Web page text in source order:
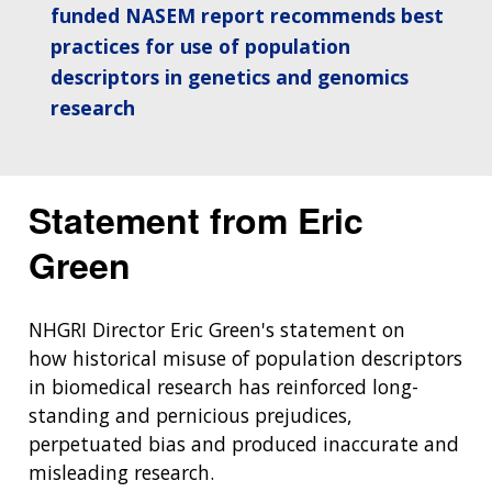
THE HUMAN GENOME PROJECT
HISTORY OF GENOMICS PROGRAM
CONTACTS BY RESEARCH AREA
NEWS & EVENTS
INACCESSIBLE
DATA TOOLS & RESOURCES
NEWS & EVENTS
FOR HEALTH PROFESSIONALS
PROFESSIONAL DEVELOPMENT PROGRAMS
NHGRI CULTURE
IMAGE GALLERY
VIDEOS
PRESS RESOURCES
STRATEGIC VISION
PARTNER WITH NHGRI
STAFF SEARCH
funded NASEM report recommends best
practices for use of population
descriptors in genetics and genomics
research
Statement from Eric
Green
NHGRI Director Eric Green's statement on
how historical misuse of population descriptors
in biomedical research has reinforced long-
standing and pernicious prejudices,
perpetuated bias and produced inaccurate and
misleading research.